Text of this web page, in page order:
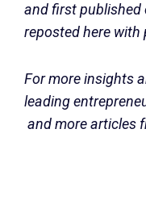
and first published
reposted here with
For more insights
leading
and more articles